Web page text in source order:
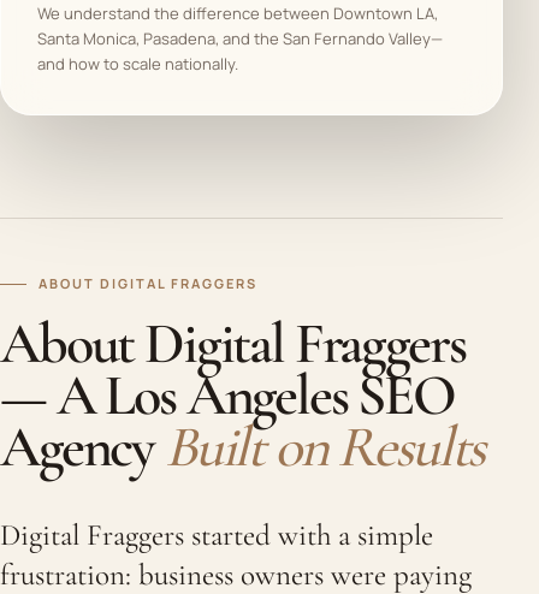
We understand the difference between Downtown LA,
Santa Monica, Pasadena, and the San Fernando Valley—
and how to scale nationally.
ABOUT DIGITAL FRAGGERS
About Digital Fraggers
— A Los Angeles SEO
AgencyBuilt on Results
Digital Fraggers started with a simple
frustration: business owners were paying